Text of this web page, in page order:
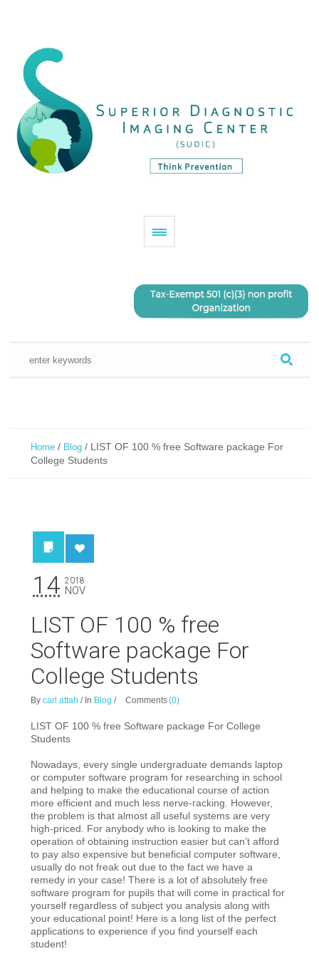
Home / Blog / LIST OF 100 % free Software package For
College Students
14 2018
NOV
LIST OF 100 % free
Software package For
College Students
Bycarl attah / In Blog / Comments(0)
LIST OF 100 % free Software package For College
Students
Nowadays, every single undergraduate demands laptop
or computer software program for researching in school
and helping to make the educational course of action
more efficient and much less nerve-racking. However,
the problem is that almost all useful systems are very
high-priced. For anybody who is looking to make the
operation of obtaining instruction easier but can’t afford
to pay also expensive but beneficial computer software,
usually do not freak out due to the fact we have a
remedy in your case! There is a lot of absolutely free
software program for pupils that will come in practical for
yourself regardless of subject you analysis along with
your educational point! Here is a long list of the perfect
applications to experience if you find yourself each
student!